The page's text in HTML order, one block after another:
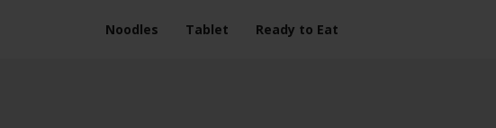
Noodles Tablet Ready to Eat